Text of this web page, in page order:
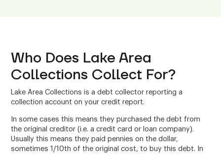
Who Does Lake Area
Collections Collect For?
Lake Area Collections is a debt collector reporting a
collection account on your credit report.
In some cases this means they purchased the debt from
the original creditor (i.e. a credit card or loan company).
Usually this means they paid pennies on the dollar,
sometimes 1/10th of the original cost, to buy this debt. In